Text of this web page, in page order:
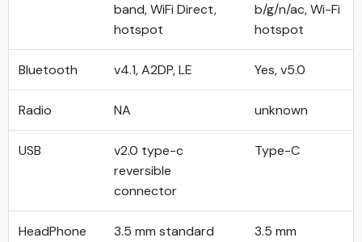
band, WiFi Direct,
hotspot
b/g/n/ac, Wi-Fi
hotspot
Bluetooth v4.1, A2DP, LE Yes, v5.0
Radio NA unknown
USB
v2.0 type-c
reversible
connector
Type-C
HeadPhone
3.5 mm standard
3.5 mm